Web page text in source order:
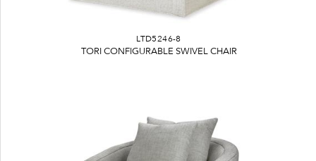
LTD5246-8
TORI CONFIGURABLE SWIVEL CHAIR